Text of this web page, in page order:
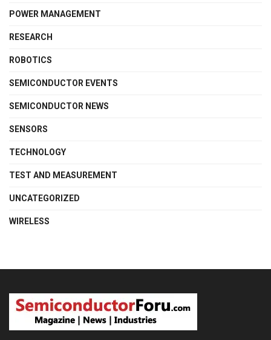
POWER MANAGEMENT
RESEARCH
ROBOTICS
SEMICONDUCTOR EVENTS
SEMICONDUCTOR NEWS
SENSORS
TECHNOLOGY
TEST AND MEASUREMENT
UNCATEGORIZED
WIRELESS